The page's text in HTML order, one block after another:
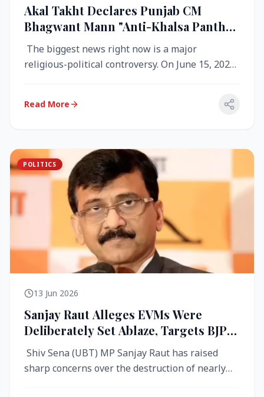
Akal Takht Declares Punjab CM
Bhagwant Mann "Anti-Khalsa Panth"
Over Viral Video; Congress Demands
Resignation, AAP Cries Foul
The biggest news right now is a major
religious-political controversy. On June 15, 2026,
Read More
POLITICS
13 Jun 2026
Sanjay Raut Alleges EVMs Were
Deliberately Set Ablaze, Targets BJP
Over West Bengal Fire Incident
Shiv Sena (UBT) MP Sanjay Raut has raised
sharp concerns over the destruction of nearly